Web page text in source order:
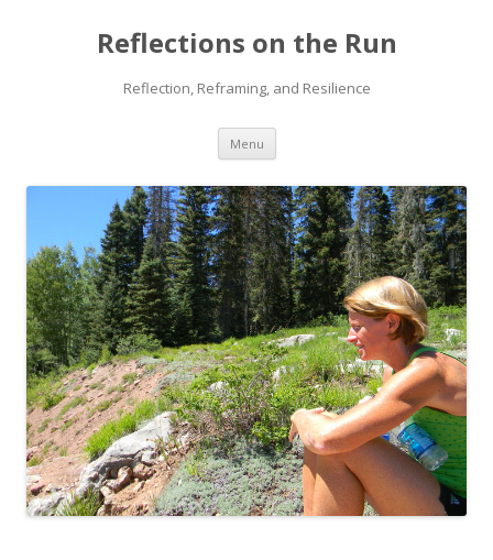
Reflections on the Run
Reflection, Reframing, and Resilience
Menu Skip
content